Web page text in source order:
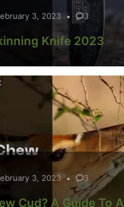
3, 2023 3
Knife 2023
3, 2023 3
Cud? A Guide To A